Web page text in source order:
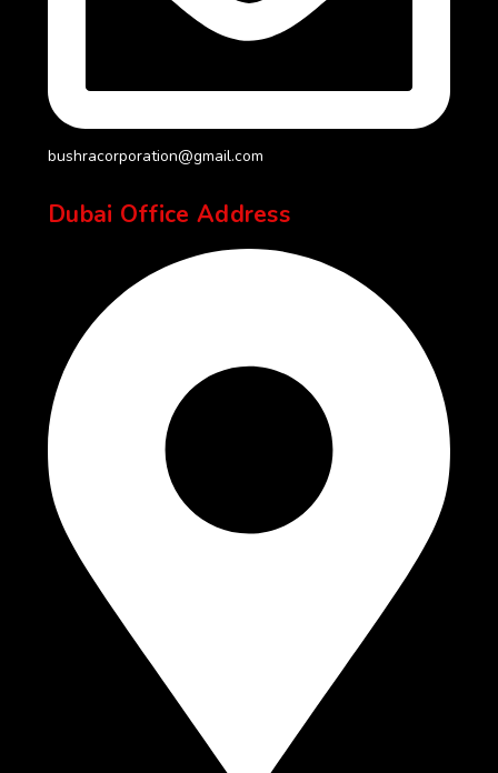
bushracorporation@gmail.com
Dubai Office Address